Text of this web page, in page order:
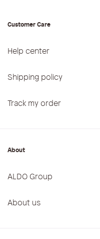
Customer Care
Help center
Shipping policy
Track my order
About
ALDO Group
About us